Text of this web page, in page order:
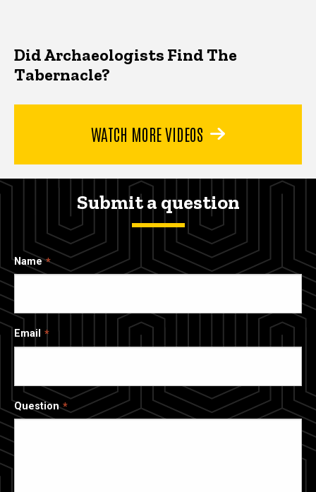
Did Archaeologists Find The
Tabernacle?
WATCH MORE VIDEOS
Submit a question
Name
Email
Question